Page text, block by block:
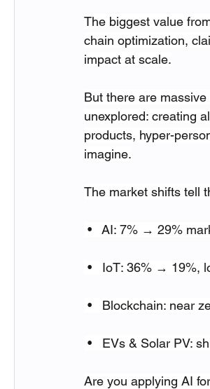
The biggest value
chain optimization,
impact at scale.
But there are
unexplored: creating
products, hyper-
imagine.
The market shifts tell
•   AI: 7% → 29%
•   IoT: 36% → 19%,
•   Blockchain: near
•   EVs & Solar PV:
Are you applying AI